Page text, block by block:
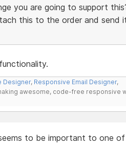
you are going to support
this to the order and send
Designer, Responsive Email Designer,
awesome, code-free responsive
to be important to one